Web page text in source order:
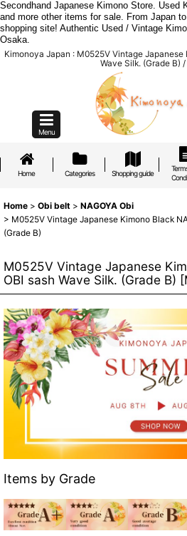
Secondhand Japanese Kimono Store. Used
and more other items for sale. From Japan
shopping site! Authentic Used / Vintage
Osaka.
Kimonoya Japan : M0525V Vintage Japanese
Wave Silk. (Grade B)
Menu
Home Categories Shopping guide
Home > Obi belt > NAGOYA Obi
> M0525V Vintage Japanese Kimono Black
(Grade B)
M0525V Vintage Japanese
OBI sash Wave Silk. (Grade B) [
Items by Grade